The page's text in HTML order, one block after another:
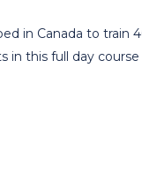
in Canada to train
this full day course